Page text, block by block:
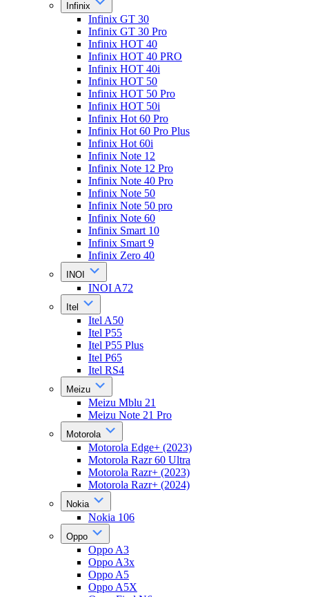
Infinix
Infinix GT 30
Infinix GT 30 Pro
Infinix HOT 40
Infinix HOT 40 PRO
Infinix HOT 40i
Infinix HOT 50
Infinix HOT 50 Pro
Infinix HOT 50i
Infinix Hot 60 Pro
Infinix Hot 60 Pro Plus
Infinix Hot 60i
Infinix Note 12
Infinix Note 12 Pro
Infinix Note 40 Pro
Infinix Note 50
Infinix Note 50 pro
Infinix Note 60
Infinix Smart 10
Infinix Smart 9
Infinix Zero 40
INOI
INOI A72
Itel
Itel A50
Itel P55
Itel P55 Plus
Itel P65
Itel RS4
Meizu
Meizu Mblu 21
Meizu Note 21 Pro
Motorola
Motorola Edge+ (2023)
Motorola Razr 60 Ultra
Motorola Razr+ (2023)
Motorola Razr+ (2024)
Nokia
Nokia 106
Oppo
Oppo A3
Oppo A3x
Oppo A5
Oppo A5X